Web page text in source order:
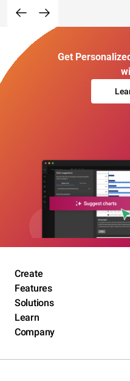
Get
Create
Features
Solutions
Learn
Company